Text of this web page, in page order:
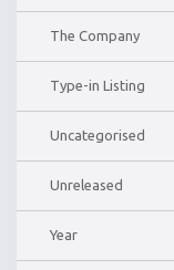
The Company
Type-in Listing
Uncategorised
Unreleased
Year